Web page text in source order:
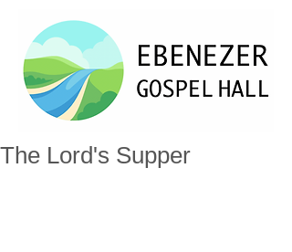
The Lord's Supper